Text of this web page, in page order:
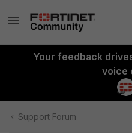
Your feedback
voice
Support Forum